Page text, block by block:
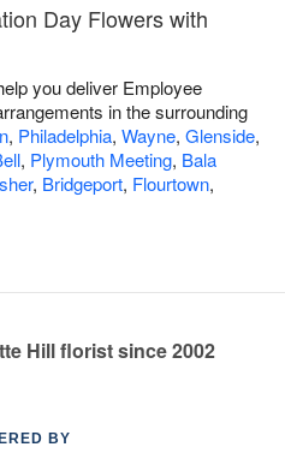
Day Flowers with
you deliver Employee
in the surrounding
, Philadelphia, Wayne, Glenside,
, Plymouth Meeting, Bala
, Bridgeport, Flourtown,
Hill florist since 2002
BY